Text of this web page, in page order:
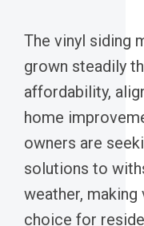
The vinyl siding
grown steadily
affordability,
home
owners are
solutions to
weather, making
choice for